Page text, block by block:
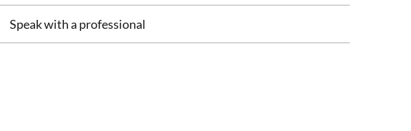
Speak with a professional